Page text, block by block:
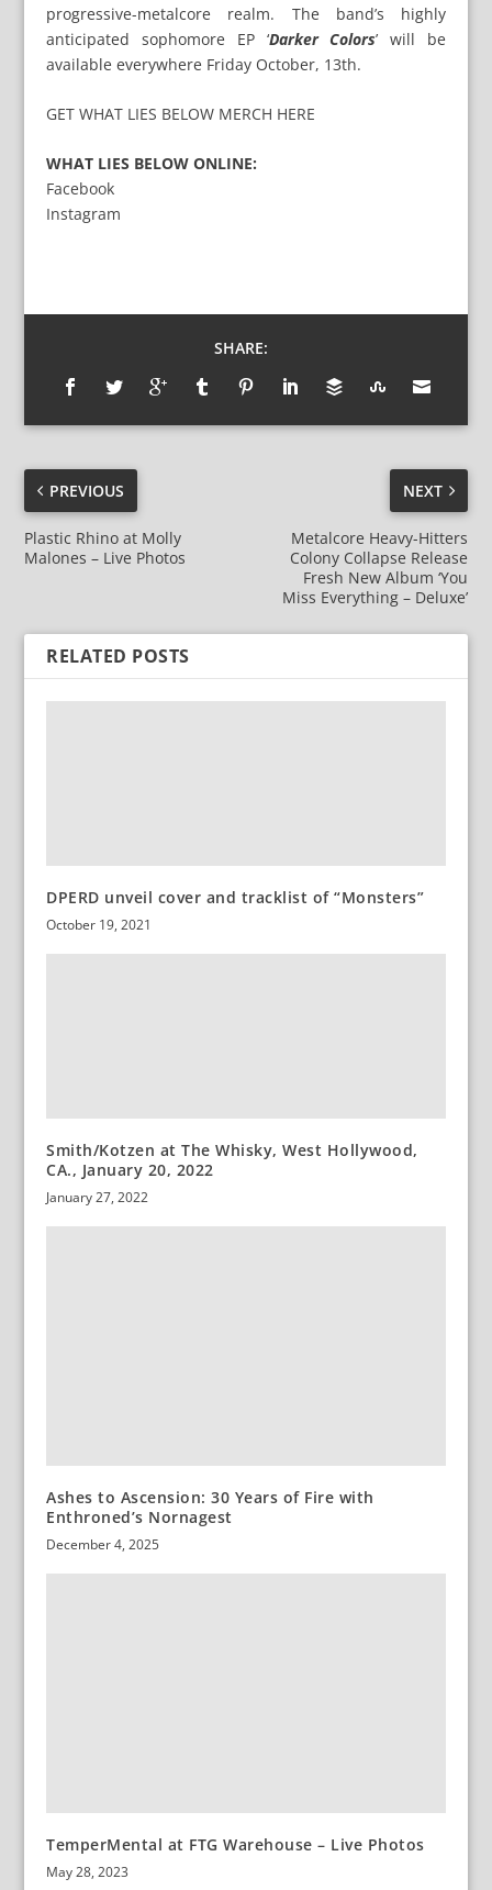
progressive-metalcore realm. The band’s highly
anticipated sophomore EP ‘Darker Colors’ will be
available everywhere Friday October, 13th.
GET WHAT LIES BELOW MERCH HERE
WHAT LIES BELOW ONLINE:
Facebook
Instagram
SHARE:
PREVIOUS
Plastic Rhino at Molly
Malones – Live Photos
NEXT
Metalcore Heavy-Hitters
Colony Collapse Release
Fresh New Album ‘You
Miss Everything – Deluxe’
RELATED POSTS
DPERD unveil cover and tracklist of “Monsters”
October 19, 2021
Smith/Kotzen at The Whisky, West Hollywood,
CA., January 20, 2022
January 27, 2022
Ashes to Ascension: 30 Years of Fire with
Enthroned’s Nornagest
December 4, 2025
TemperMental at FTG Warehouse – Live Photos
May 28, 2023